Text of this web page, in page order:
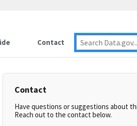
Contact
Contact
Have questions or suggestions about
Reach out to the contact below.